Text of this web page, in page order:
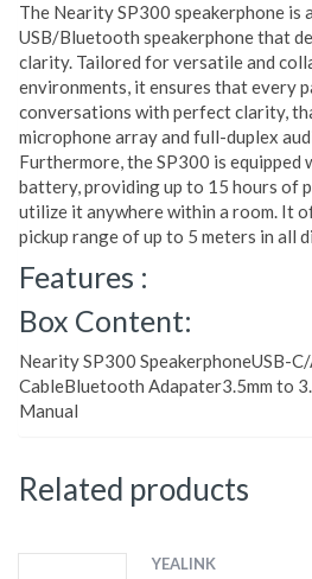
The Nearity SP300 speakerphone is
USB/Bluetooth speakerphone that
clarity. Tailored for versatile and
environments, it ensures that every
conversations with perfect clarity,
microphone array and full-duplex
Furthermore, the SP300 is
battery, providing up to 15 hours of
utilize it anywhere within a room. It
pickup range of up to 5 meters in all
Features :
Box Content:
Nearity SP300 SpeakerphoneUSB-
CableBluetooth Adapater3.5mm to
Manual
Related products
YEALINK